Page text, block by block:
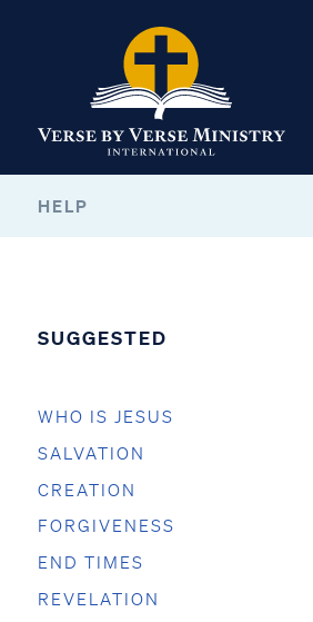
HELP
SUGGESTED
WHO IS JESUS
SALVATION
CREATION
FORGIVENESS
END TIMES
REVELATION